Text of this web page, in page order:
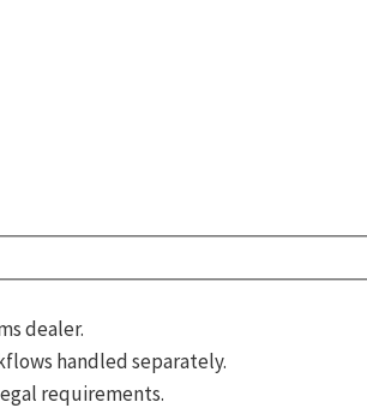
dealer.
handled separately.
requirements.